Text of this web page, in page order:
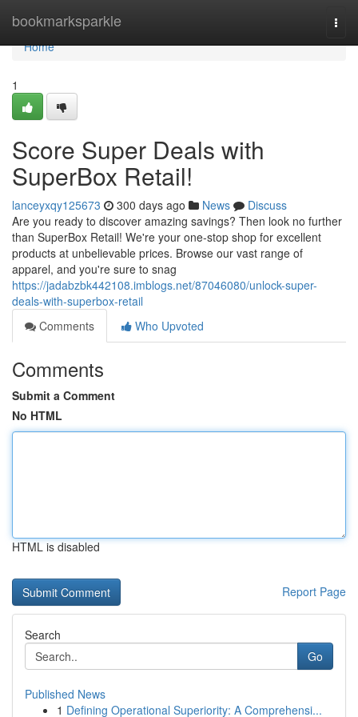
bookmarksparkle
Home
Home
1
Score Super Deals with
SuperBox Retail!
lanceyxqy125673 300 days ago News
Discuss
Are you ready to discover amazing savings? Then look no further
than SuperBox Retail! We're your one-stop shop for excellent
products at unbelievable prices. Browse our vast range of
apparel, and you're sure to snag
https://jadabzbk442108.imblogs.net/87046080/unlock-super-
deals-with-superbox-retail
Comments
Who Upvoted
Comments
Submit a Comment
No HTML
HTML is disabled
Report Page
Search
Go
Published News
1 Defining Operational Superiority: A Comprehensi...